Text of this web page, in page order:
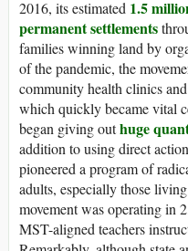
2016, its estimated 1.5
permanent settlements
families winning land by
of the pandemic, the
community health clinics
which quickly became vital
began giving outhuge
addition to using direct
pioneered a program of
adults, especially those
movement was operating in
MST-aligned teachers